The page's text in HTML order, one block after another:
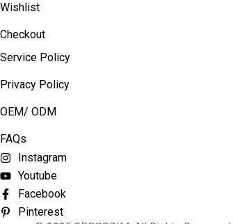
Wishlist
Checkout
Service Policy
Privacy Policy
OEM/ ODM
FAQs
Instagram
Youtube
Facebook
Pinterest